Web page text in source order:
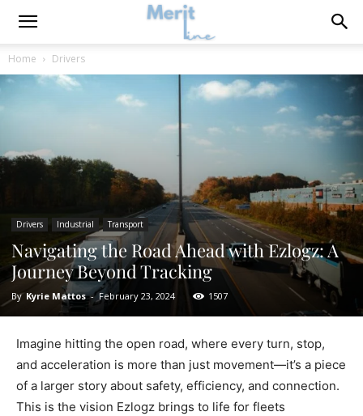
Home Drivers
Drivers Industrial Transport
Navigating the Road Ahead with Ezlogz: A
Journey Beyond Tracking
By Kyrie Mattos - February 23, 2024 1507
Imagine hitting the open road, where every turn, stop,
and acceleration is more than just movement—it’s a piece
of a larger story about safety, efficiency, and connection.
This is the vision Ezlogz brings to life for fleets